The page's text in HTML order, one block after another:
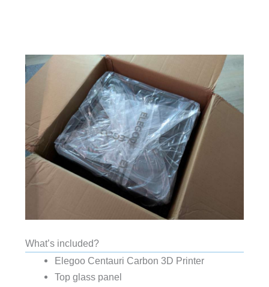
What’s included?
Elegoo Centauri Carbon 3D Printer
Top glass panel